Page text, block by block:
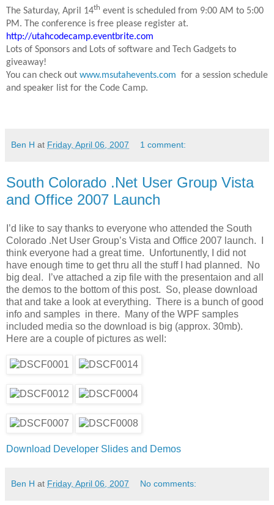
The Saturday, April 14th event is scheduled from 9:00 AM to 5:00
PM. The conference is free please register at.
http://utahcodecamp.eventbrite.com
Lots of Sponsors and Lots of software and Tech Gadgets to
giveaway!
You can check out www.msutahevents.com for a session schedule
and speaker list for the Code Camp.
Ben H at Friday, April 06, 2007 1 comment:
South Colorado .Net User Group Vista
and Office 2007 Launch
I’d like to say thanks to everyone who attended the South
Colorado .Net User Group’s Vista and Office 2007 launch. I
think everyone had a great time. Unfortunently, I did not
have enough time to get thru all the stuff I had planned. No
big deal. I’ve attached a zip file with the presentaion and all
the demos to the bottom of this post. So, please download
that and take a look at everything. There is a bunch of good
info and samples in there. Many of the WPF samples
included media so the download is big (approx. 30mb).
Here are a couple of pictures as well:
Download Developer Slides and Demos
Ben H at Friday, April 06, 2007 No comments: